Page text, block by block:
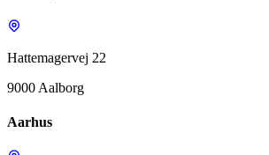
Hattemagervej 22
9000 Aalborg
Aarhus